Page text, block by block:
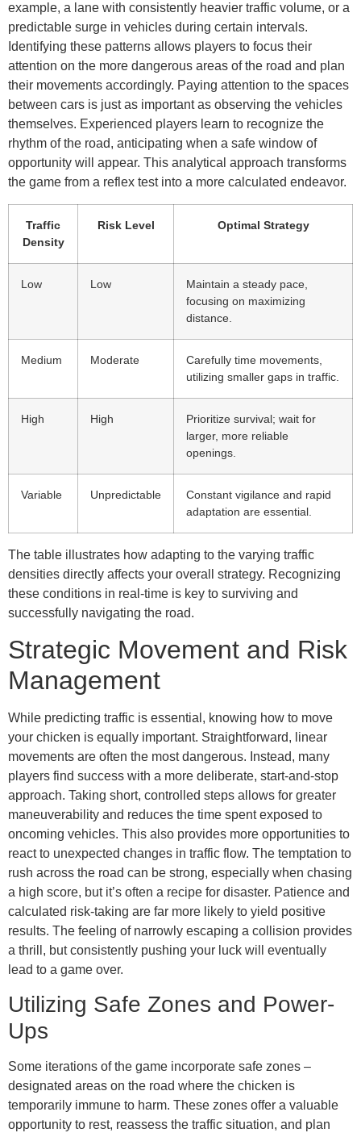
example, a lane with consistently heavier traffic volume, or a
predictable surge in vehicles during certain intervals.
Identifying these patterns allows players to focus their
attention on the more dangerous areas of the road and plan
their movements accordingly. Paying attention to the spaces
between cars is just as important as observing the vehicles
themselves. Experienced players learn to recognize the
rhythm of the road, anticipating when a safe window of
opportunity will appear. This analytical approach transforms
the game from a reflex test into a more calculated endeavor.
Traffic
Density
Risk Level Optimal Strategy
Low Low
Maintain a steady pace,
focusing on maximizing
distance.
Medium Moderate
Carefully time movements,
utilizing smaller gaps in traffic.
High High
Prioritize survival; wait for
larger, more reliable
openings.
Variable Unpredictable
Constant vigilance and rapid
adaptation are essential.
The table illustrates how adapting to the varying traffic
densities directly affects your overall strategy. Recognizing
these conditions in real-time is key to surviving and
successfully navigating the road.
Strategic Movement and Risk
Management
While predicting traffic is essential, knowing how to move
your chicken is equally important. Straightforward, linear
movements are often the most dangerous. Instead, many
players find success with a more deliberate, start-and-stop
approach. Taking short, controlled steps allows for greater
maneuverability and reduces the time spent exposed to
oncoming vehicles. This also provides more opportunities to
react to unexpected changes in traffic flow. The temptation to
rush across the road can be strong, especially when chasing
a high score, but it’s often a recipe for disaster. Patience and
calculated risk-taking are far more likely to yield positive
results. The feeling of narrowly escaping a collision provides
a thrill, but consistently pushing your luck will eventually
lead to a game over.
Utilizing Safe Zones and Power-
Ups
Some iterations of the game incorporate safe zones –
designated areas on the road where the chicken is
temporarily immune to harm. These zones offer a valuable
opportunity to rest, reassess the traffic situation, and plan